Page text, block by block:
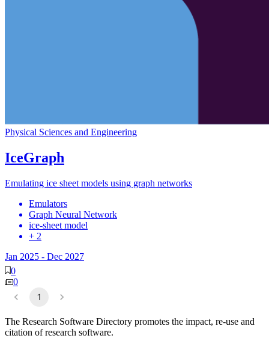
Physical Sciences and Engineering
IceGraph
Emulating ice sheet models using graph networks
Emulators
Graph Neural Network
ice-sheet model
+ 2
Jan 2025 - Dec 2027
0
0
1
The Research Software Directory promotes the impact, re-use and
citation of research software.